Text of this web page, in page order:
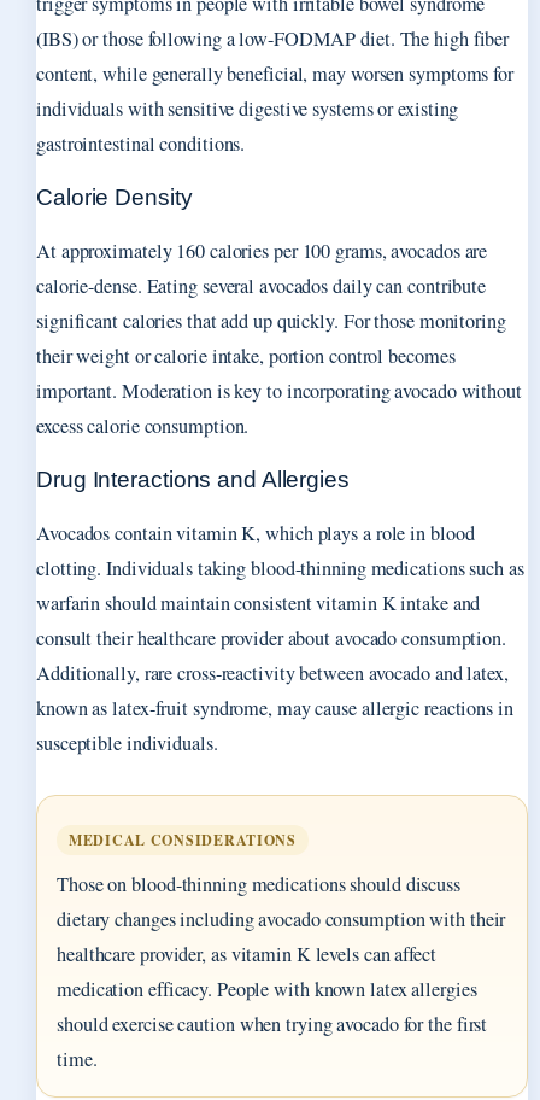
(IBS) or those following a low-FODMAP diet. The high fiber
content, while generally beneficial, may worsen symptoms for
individuals with sensitive digestive systems or existing
gastrointestinal conditions.
Calorie Density
At approximately 160 calories per 100 grams, avocados are
calorie-dense. Eating several avocados daily can contribute
significant calories that add up quickly. For those monitoring
their weight or calorie intake, portion control becomes
important. Moderation is key to incorporating avocado without
excess calorie consumption.
Drug Interactions and Allergies
Avocados contain vitamin K, which plays a role in blood
clotting. Individuals taking blood-thinning medications such as
warfarin should maintain consistent vitamin K intake and
consult their healthcare provider about avocado consumption.
Additionally, rare cross-reactivity between avocado and latex,
known as latex-fruit syndrome, may cause allergic reactions in
susceptible individuals.
MEDICAL CONSIDERATIONS
Those on blood-thinning medications should discuss
dietary changes including avocado consumption with their
healthcare provider, as vitamin K levels can affect
medication efficacy. People with known latex allergies
should exercise caution when trying avocado for the first
time.